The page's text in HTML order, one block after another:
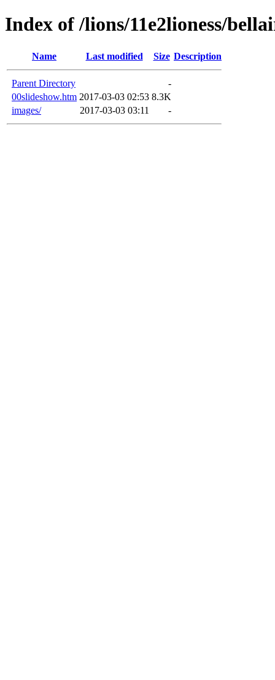
Index of /lions/11e2lioness/
Name Last modified Size Description
Parent Directory
-
00slideshow.htm 2017-03-03 02:53 8.3K
images/
2017-03-03 03:11 -